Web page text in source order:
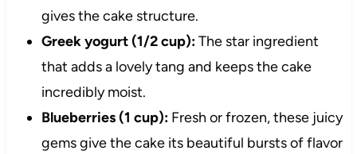
gives the cake structure.
Greek yogurt (1/2 cup):The star ingredient
that adds a lovely tang and keeps the cake
incredibly moist.
Blueberries (1 cup):Fresh or frozen, these juicy
gems give the cake its beautiful bursts of flavor